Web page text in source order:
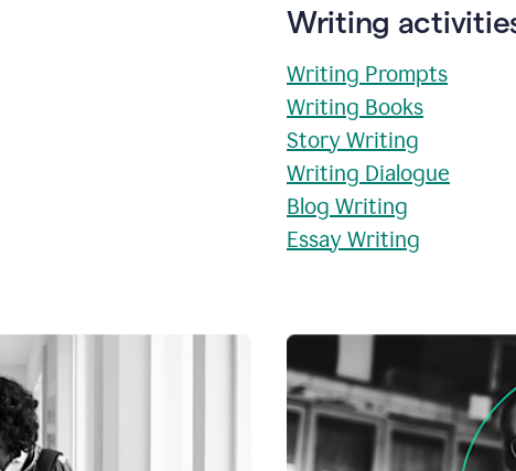
Writing
Writing Prompts
Writing Books
Story Writing
Writing Dialogue
Blog Writing
Essay Writing